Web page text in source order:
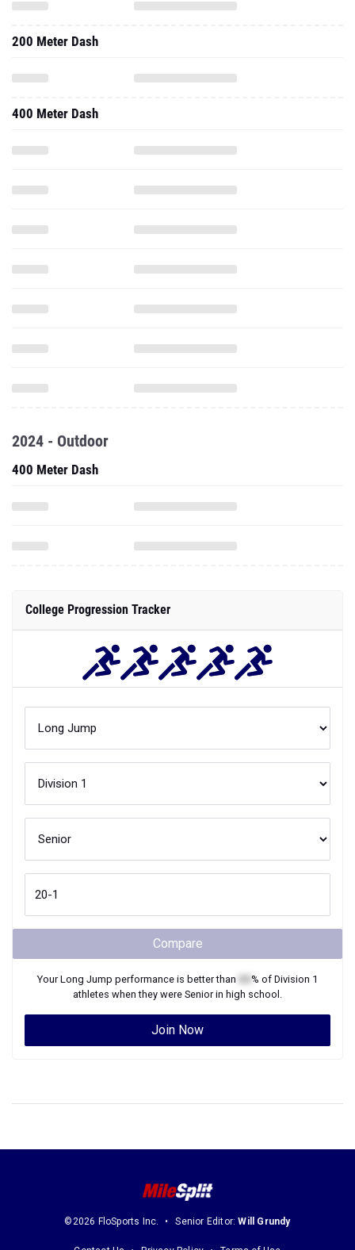
200 Meter Dash
400 Meter Dash
2024 - Outdoor
400 Meter Dash
College Progression Tracker
Compare
YourLong Jump performance is better than % of Division 1
athletes when they were Seniorin high school.
Join Now
©2026 FloSports Inc. Senior Editor:Will Grundy